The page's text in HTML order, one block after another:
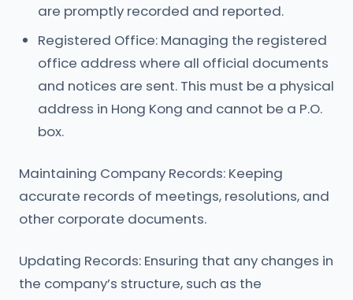
are promptly recorded and reported.
Registered Office: Managing the registered
office address where all official documents
and notices are sent. This must be a physical
address in Hong Kong and cannot be a P.O.
box.
Maintaining Company Records: Keeping
accurate records of meetings, resolutions, and
other corporate documents.
Updating Records: Ensuring that any changes in
the company’s structure, such as the